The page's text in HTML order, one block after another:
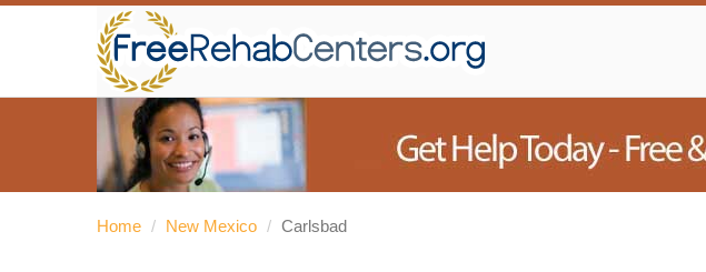
Home / New Mexico / Carlsbad